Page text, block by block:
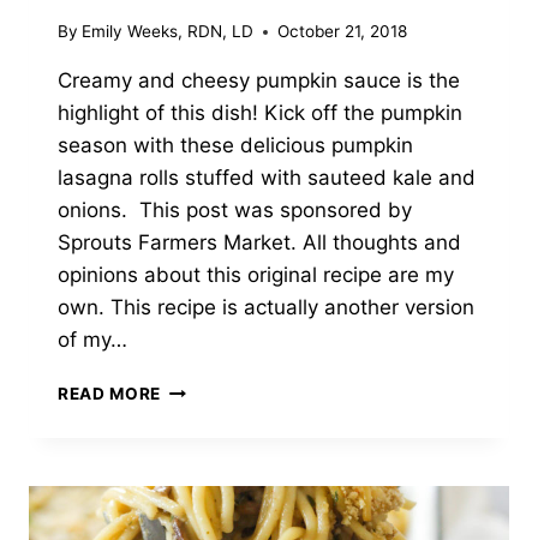
By Emily Weeks, RDN, LD October 21, 2018
Creamy and cheesy pumpkin sauce is the
highlight of this dish! Kick off the pumpkin
season with these delicious pumpkin
lasagna rolls stuffed with sauteed kale and
onions. This post was sponsored by
Sprouts Farmers Market. All thoughts and
opinions about this original recipe are my
own. This recipe is actually another version
of my…
READ MORE CREAMY
ROLLS